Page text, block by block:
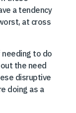
a tendency
at cross
needing to do
the need
disruptive
doing as a